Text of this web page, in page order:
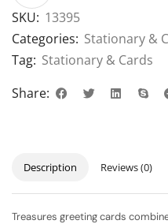
SKU: 13395
Categories: Stationary &
Tag: Stationary & Cards
Share:
Description Reviews (0)
Treasures greeting cards